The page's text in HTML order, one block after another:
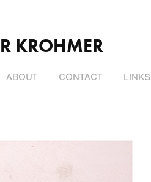
KROHMER
ABOUT CONTACT LINKS